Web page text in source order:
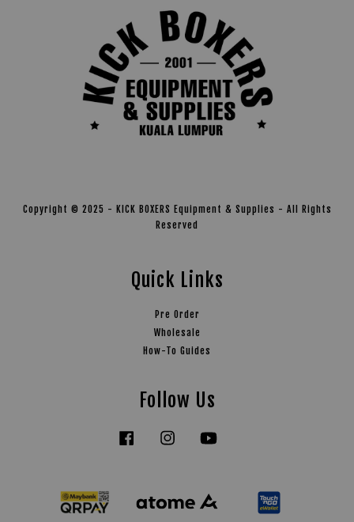
Copyright © 2025 - KICK BOXERS Equipment & Supplies - All Rights
Reserved
Quick Links
Pre Order
Wholesale
How-To Guides
Follow Us
Facebook Instagram